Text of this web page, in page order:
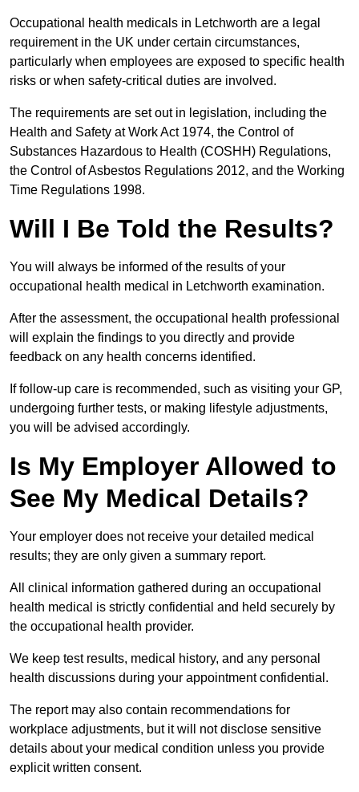
Occupational health medicals in Letchworth are a legal
requirement in the UK under certain circumstances,
particularly when employees are exposed to specific health
risks or when safety-critical duties are involved.
The requirements are set out in legislation, including the
Health and Safety at Work Act 1974, the Control of
Substances Hazardous to Health (COSHH) Regulations,
the Control of Asbestos Regulations 2012, and the Working
Time Regulations 1998.
Will I Be Told the Results?
You will always be informed of the results of your
occupational health medical in Letchworth examination.
After the assessment, the occupational health professional
will explain the findings to you directly and provide
feedback on any health concerns identified.
If follow-up care is recommended, such as visiting your GP,
undergoing further tests, or making lifestyle adjustments,
you will be advised accordingly.
Is My Employer Allowed to
See My Medical Details?
Your employer does not receive your detailed medical
results; they are only given a summary report.
All clinical information gathered during an occupational
health medical is strictly confidential and held securely by
the occupational health provider.
We keep test results, medical history, and any personal
health discussions during your appointment confidential.
The report may also contain recommendations for
workplace adjustments, but it will not disclose sensitive
details about your medical condition unless you provide
explicit written consent.